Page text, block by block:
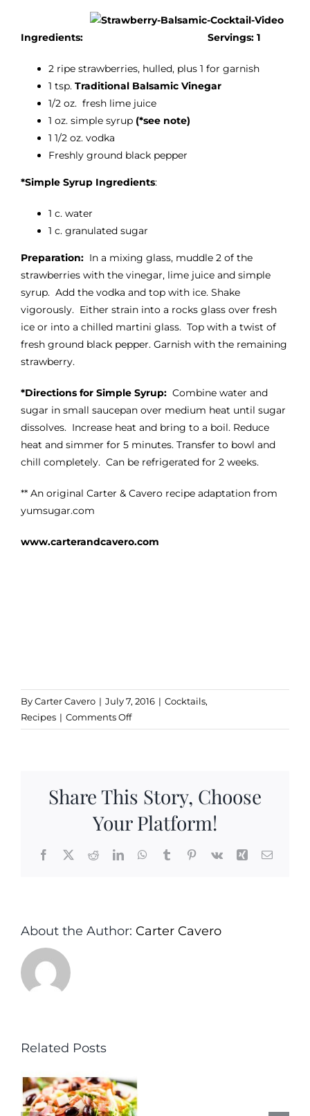
Ingredients: Servings: 1
2 ripe strawberries, hulled, plus 1 for garnish
1 tsp. Traditional Balsamic Vinegar
1/2 oz. fresh lime juice
1 oz. simple syrup (*see note)
1 1/2 oz. vodka
Freshly ground black pepper
*Simple Syrup Ingredients:
1 c. water
1 c. granulated sugar
Preparation: In a mixing glass, muddle 2 of the
strawberries with the vinegar, lime juice and simple
syrup. Add the vodka and top with ice. Shake
vigorously. Either strain into a rocks glass over fresh
ice or into a chilled martini glass. Top with a twist of
fresh ground black pepper. Garnish with the remaining
strawberry.
*Directions for Simple Syrup: Combine water and
sugar in small saucepan over medium heat until sugar
dissolves. Increase heat and bring to a boil. Reduce
heat and simmer for 5 minutes. Transfer to bowl and
chill completely. Can be refrigerated for 2 weeks.
** An original Carter & Cavero recipe adaptation from
yumsugar.com
www.carterandcavero.com
ByCarter Cavero | July 7, 2016 | Cocktails,
Recipes | Comments Offon
Strawberry
Share This Story, Choose
Your Platform!
Facebook
X RedditLinkedInWhatsApp
TumblrPinterest
Vk Xing Email
About the Author: Carter Cavero
Related Posts